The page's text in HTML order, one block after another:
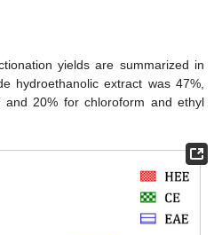
yields are summarized in
hydroethanolic extract was 47%,
and 20% for chloroform and ethyl